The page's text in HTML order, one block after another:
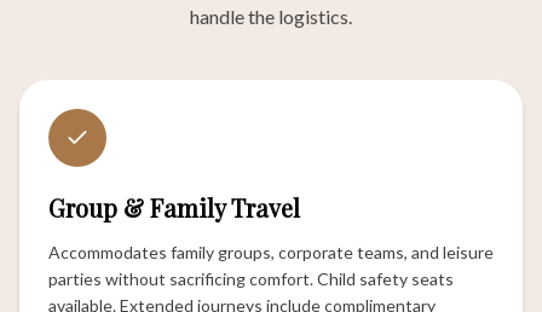
handle the logistics.
Group & Family Travel
Accommodates family groups, corporate teams, and leisure
parties without sacrificing comfort. Child safety seats
available. Extended journeys include complimentary